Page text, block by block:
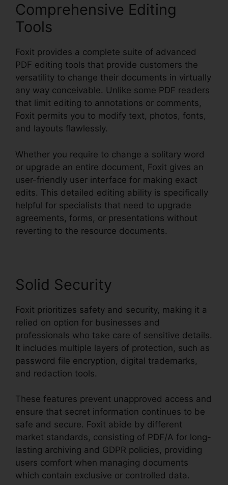
Comprehensive Editing
Tools
Foxit provides a complete suite of advanced
PDF editing tools that provide customers the
versatility to change their documents in virtually
any way conceivable. Unlike some PDF readers
that limit editing to annotations or comments,
Foxit permits you to modify text, photos, fonts,
and layouts flawlessly.
Whether you require to change a solitary word
or upgrade an entire document, Foxit gives an
user-friendly user interface for making exact
edits. This detailed editing ability is specifically
helpful for specialists that need to upgrade
agreements, forms, or presentations without
reverting to the resource documents.
Solid Security
Foxit prioritizes safety and security, making it a
relied on option for businesses and
professionals who take care of sensitive details.
It includes multiple layers of protection, such as
password file encryption, digital trademarks,
and redaction tools.
These features prevent unapproved access and
ensure that secret information continues to be
safe and secure. Foxit abide by different
market standards, consisting of PDF/A for long-
lasting archiving and GDPR policies, providing
users comfort when managing documents
which contain exclusive or controlled data.